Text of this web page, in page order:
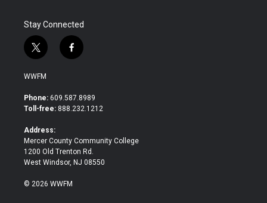
Stay Connected
t
w
i
t
e
f
a
b
o
WWFM
Phone: 609.587.8989
Toll-free: 888.232.1212
Address:
Mercer County Community College
1200 Old Trenton Rd.
West Windsor, NJ 08550
© 2026 WWFM